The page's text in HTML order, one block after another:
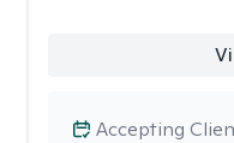
Accepting